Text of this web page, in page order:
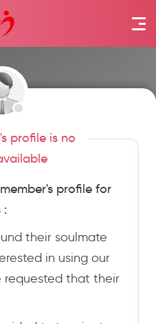
profile is no
profile for
:
their soulmate
in using our
requested that their